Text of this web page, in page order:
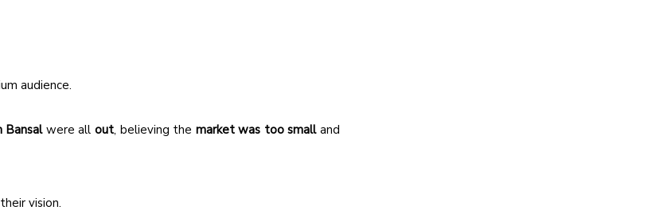
audience.
Bansalwere all out, believing the market was too smalland
vision.